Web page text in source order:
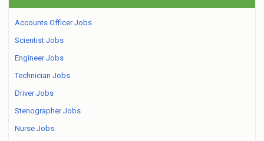
Accounts Officer Jobs
Scientist Jobs
Engineer Jobs
Technician Jobs
Driver Jobs
Stenographer Jobs
Nurse Jobs